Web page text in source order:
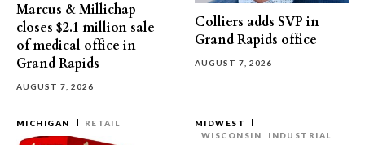
Marcus & Millichap
closes $2.1 million sale
of medical office in
Grand Rapids
AUGUST 7, 2026
Colliers adds SVP in
Grand Rapids office
AUGUST 7, 2026
MICHIGAN RETAIL
MIDWEST
WISCONSIN
INDUSTRIAL